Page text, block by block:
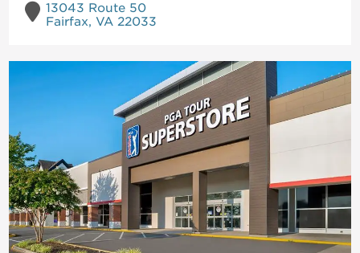
13043 Route 50
Fairfax, VA 22033